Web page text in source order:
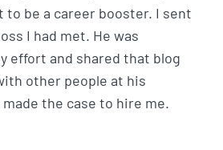
to be a career booster. I sent
I had met. He was
effort and shared that blog
other people at his
the case to hire me.